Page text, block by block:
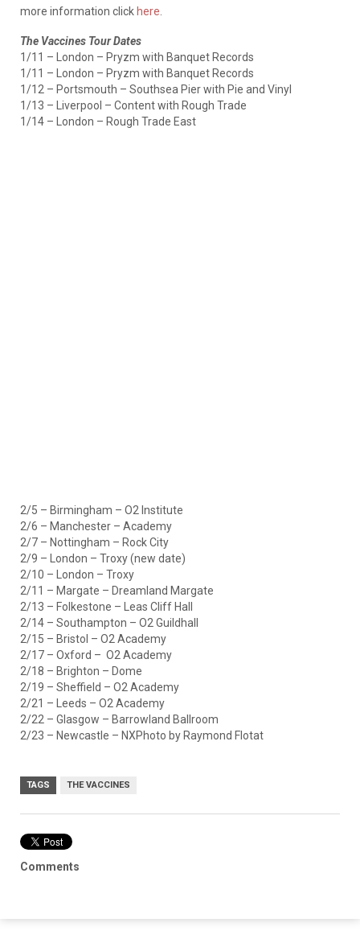
more information clickhere
The Vaccines Tour Dates
1/11 – London – Pryzm with Banquet Records
1/11 – London – Pryzm with Banquet Records
1/12 – Portsmouth – Southsea Pier with Pie and Vinyl
1/13 – Liverpool – Content with Rough Trade
1/14 – London – Rough Trade East
2/5 – Birmingham – O2 Institute
2/6 – Manchester – Academy
2/7 – Nottingham – Rock City
2/9 – London – Troxy (new date)
2/10 – London – Troxy
2/11 – Margate – Dreamland Margate
2/13 – Folkestone – Leas Cliff Hall
2/14 – Southampton – O2 Guildhall
2/15 – Bristol – O2 Academy
2/17 – Oxford – O2 Academy
2/18 – Brighton – Dome
2/19 – Sheffield – O2 Academy
2/21 – Leeds – O2 Academy
2/22 – Glasgow – Barrowland Ballroom
2/23 – Newcastle – NXPhoto by Raymond Flotat
TAGS THE VACCINES
Comments